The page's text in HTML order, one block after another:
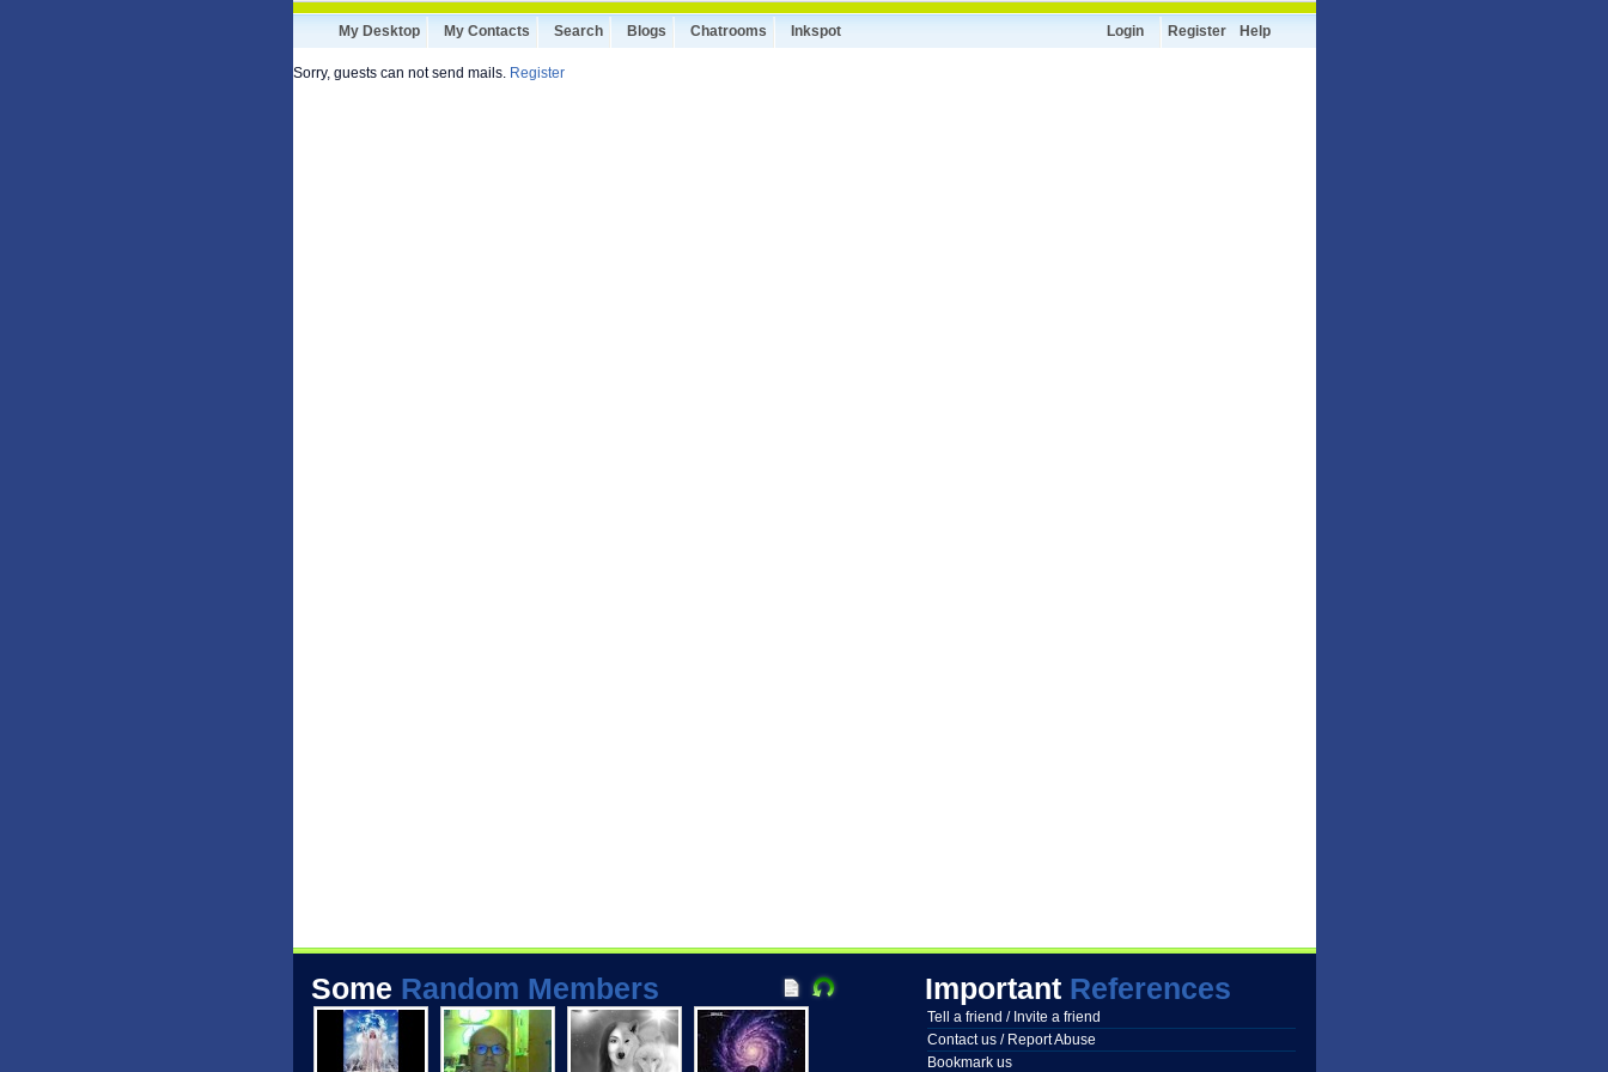
My Desktop My Contacts Search Blogs Chatrooms Inkspot Login Register Help
Sorry, guests can not send mails. Register
Some Random Members Important References
Tell a friend / Invite a friend
Contact us / Report Abuse
Bookmark us